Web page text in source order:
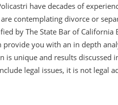
have decades of
contemplating divorce or
by The State Bar of California
provide you with an in depth
unique and results discussed
legal issues, it is not legal